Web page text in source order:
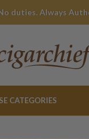
duties. Always
CATEGORIES